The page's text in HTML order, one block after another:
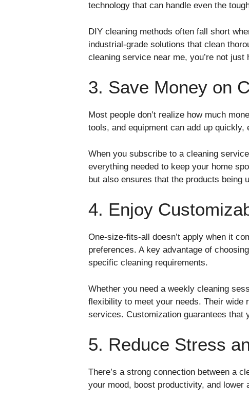
technology that can handle even the
DIY cleaning methods often fall short
industrial-grade solutions that clean
cleaning service near me, you’re not
3. Save Money on
Most people don’t realize how much
tools, and equipment can add up
When you subscribe to a cleaning
everything needed to keep your home
but also ensures that the products being
4. Enjoy
One-size-fits-all doesn’t apply when it
preferences. A key advantage of
specific cleaning requirements.
Whether you need a weekly cleaning
flexibility to meet your needs. Their wide
services. Customization guarantees that
5. Reduce Stress
There’s a strong connection between a
your mood, boost productivity, and